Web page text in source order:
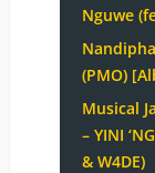
Nguwe
(PMO)
Musical
– YINI
& W4DE)